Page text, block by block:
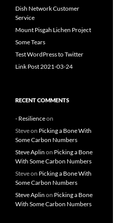
Dish Network Customer
Service
Mount Pisgah Lichen Project
Some Tears
Test WordPress to Twitter
Link Post 2021-03-24
RECENT COMMENTS
- Resilienceon
Steveon Picking a Bone With
Some Carbon Numbers
Steve Aplin on Picking a Bone
With Some Carbon Numbers
Steveon Picking a Bone With
Some Carbon Numbers
Steve Aplin on Picking a Bone
With Some Carbon Numbers